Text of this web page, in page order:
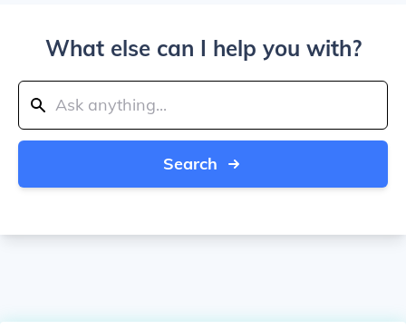
What else can I help you with?
Search